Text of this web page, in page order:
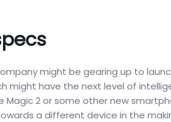
might be gearing up to
might have the next level of
Magic 2 or some other new
a different device in the